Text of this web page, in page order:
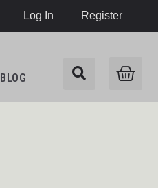
Log In Register
BLOG